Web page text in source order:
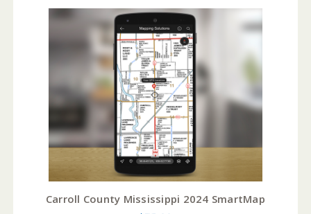
Carroll County Mississippi 2024 SmartMap